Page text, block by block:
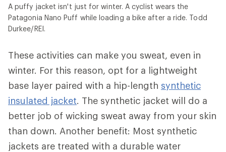
A puffy jacket isn't just for winter. A cyclist wears the
Patagonia Nano Puff while loading a bike after a ride. Todd
Durkee/REI.
These activities can make you sweat, even in
winter. For this reason, opt for a lightweight
base layer paired with a hip-length synthetic
insulated jacket. The synthetic jacket will do a
better job of wicking sweat away from your skin
than down. Another benefit: Most synthetic
jackets are treated with a durable water